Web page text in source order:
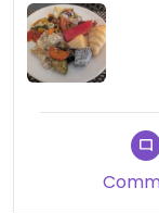
I loved having
I enjoyed
espresso
cappucino
Definitely